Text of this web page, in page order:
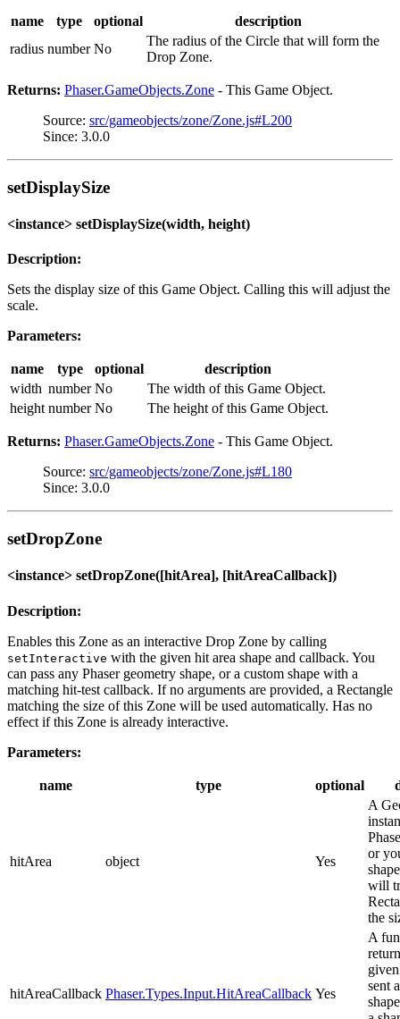
name type optional
description
radius number No
The radius of the Circle that will form the
Drop Zone.
Returns: Phaser.GameObjects.Zone - This Game Object.
Source: src/gameobjects/zone/Zone.js#L200
Since: 3.0.0
setDisplaySize
<instance> setDisplaySize(width, height)
Description:
Sets the display size of this Game Object. Calling this will adjust the
scale.
Parameters:
name type optional
description
width number No
The width of this Game Object.
height number No The height of this Game Object.
Returns: Phaser.GameObjects.Zone - This Game Object.
Source: src/gameobjects/zone/Zone.js#L180
Since: 3.0.0
setDropZone
<instance> setDropZone([hitArea], [hitAreaCallback])
Description:
Enables this Zone as an interactive Drop Zone by calling
setInteractive with the given hit area shape and callback. You
can pass any Phaser geometry shape, or a custom shape with a
matching hit-test callback. If no arguments are provided, a Rectangle
matching the size of this Zone will be used automatically. Has no
effect if this Zone is already interactive.
Parameters:
name type optional
hitArea object Yes
A
or
will
the
hitAreaCallback Phaser.Types.Input.HitAreaCallback Yes
A
sent